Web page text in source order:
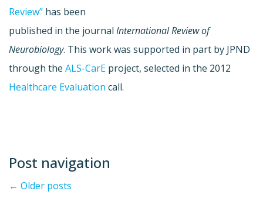
Review” has been
published in the journal International Review of
Neurobiology. This work was supported in part by JPND
through the ALS-CarE project, selected in the 2012
Healthcare Evaluation call.
Post navigation
← Older posts